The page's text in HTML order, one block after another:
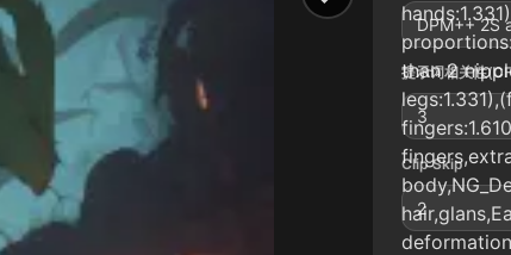
than 2
DPM++ 2S
提示词相关性
3
Clip Skip
2